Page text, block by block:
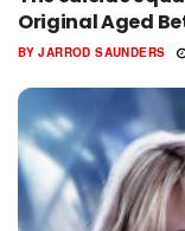
Original Aged
BY JARROD SAUNDERS